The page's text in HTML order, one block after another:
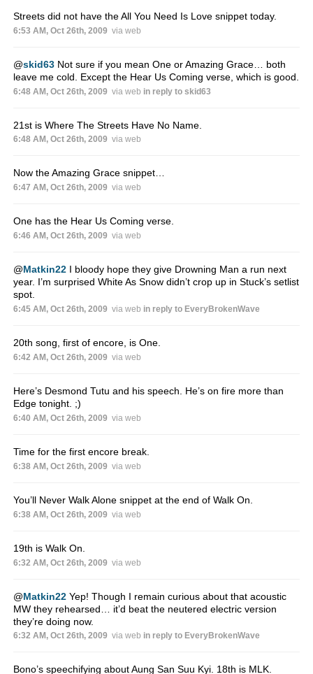
Streets did not have the All You Need Is Love snippet today.
6:53 AM, Oct 26th, 2009 via web
@skid63Not sure if you mean One or Amazing Grace… both
leave me cold. Except the Hear Us Coming verse, which is good.
6:48 AM, Oct 26th, 2009 via web in reply to skid63
21st is Where The Streets Have No Name.
6:48 AM, Oct 26th, 2009 via web
Now the Amazing Grace snippet…
6:47 AM, Oct 26th, 2009 via web
One has the Hear Us Coming verse.
6:46 AM, Oct 26th, 2009 via web
@Matkin22I bloody hope they give Drowning Man a run next
year. I’m surprised White As Snow didn’t crop up in Stuck’s setlist
spot.
6:45 AM, Oct 26th, 2009 via web in reply to EveryBrokenWave
20th song, first of encore, is One.
6:42 AM, Oct 26th, 2009 via web
Here’s Desmond Tutu and his speech. He’s on fire more than
Edge tonight. ;)
6:40 AM, Oct 26th, 2009 via web
Time for the first encore break.
6:38 AM, Oct 26th, 2009 via web
You’ll Never Walk Alone snippet at the end of Walk On.
6:38 AM, Oct 26th, 2009 via web
19th is Walk On.
6:32 AM, Oct 26th, 2009 via web
@Matkin22Yep! Though I remain curious about that acoustic
MW they rehearsed… it’d beat the neutered electric version
they’re doing now.
6:32 AM, Oct 26th, 2009 via web in reply to EveryBrokenWave
Bono’s speechifying about Aung San Suu Kyi. 18th is MLK.